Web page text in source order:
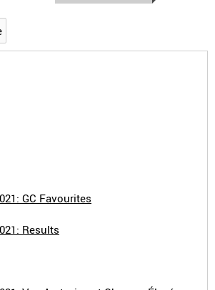
GC Favourites
Results